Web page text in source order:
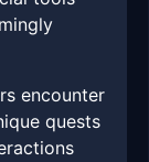
encounter
quests